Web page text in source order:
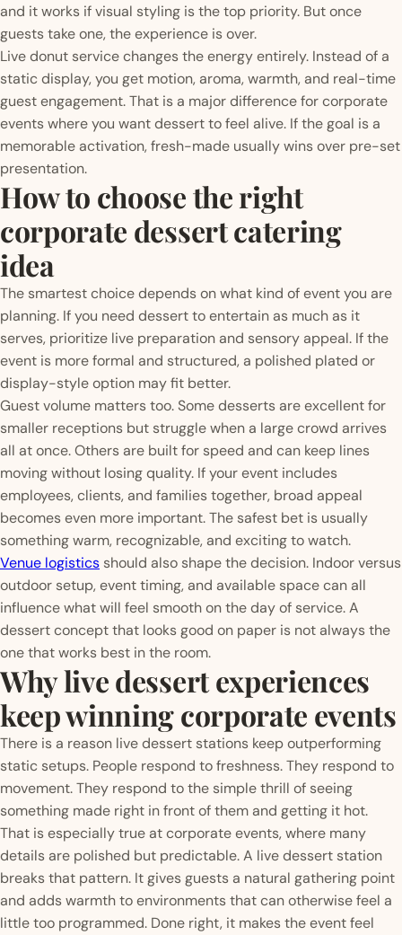
and it works if visual styling is the top priority. But once
guests take one, the experience is over.
Live donut service changes the energy entirely. Instead of a
static display, you get motion, aroma, warmth, and real-time
guest engagement. That is a major difference for corporate
events where you want dessert to feel alive. If the goal is a
memorable activation, fresh-made usually wins over pre-set
presentation.
How to choose the right
corporate dessert catering
idea
The smartest choice depends on what kind of event you are
planning. If you need dessert to entertain as much as it
serves, prioritize live preparation and sensory appeal. If the
event is more formal and structured, a polished plated or
display-style option may fit better.
Guest volume matters too. Some desserts are excellent for
smaller receptions but struggle when a large crowd arrives
all at once. Others are built for speed and can keep lines
moving without losing quality. If your event includes
employees, clients, and families together, broad appeal
becomes even more important. The safest bet is usually
something warm, recognizable, and exciting to watch.
Venue logistics should also shape the decision. Indoor versus
outdoor setup, event timing, and available space can all
influence what will feel smooth on the day of service. A
dessert concept that looks good on paper is not always the
one that works best in the room.
Why live dessert experiences
keep winning corporate events
There is a reason live dessert stations keep outperforming
static setups. People respond to freshness. They respond to
movement. They respond to the simple thrill of seeing
something made right in front of them and getting it hot.
That is especially true at corporate events, where many
details are polished but predictable. A live dessert station
breaks that pattern. It gives guests a natural gathering point
and adds warmth to environments that can otherwise feel a
little too programmed. Done right, it makes the event feel